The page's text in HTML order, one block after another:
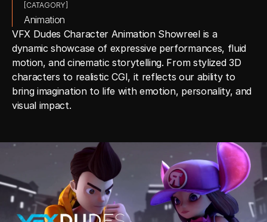
VFX Dudes Character Animation Showreel is a
dynamic showcase of expressive performances, fluid
motion, and cinematic storytelling. From stylized 3D
characters to realistic CGI, it reflects our ability to
bring imagination to life with emotion, personality, and
visual impact.
[CATAGORY]
Animation